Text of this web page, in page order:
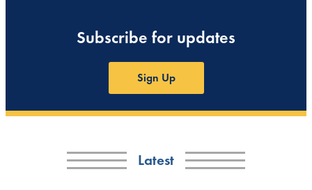
Subscribe for updates
Sign Up
Latest